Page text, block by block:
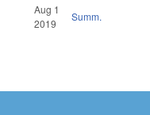
Aug 1
2019
Summ.